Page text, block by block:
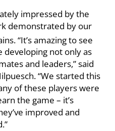
impressed by the
demonstrated by our
“It’s amazing to see
developing not only as
and leaders,” said
“We started this
of these players were
the game – it’s
improved and